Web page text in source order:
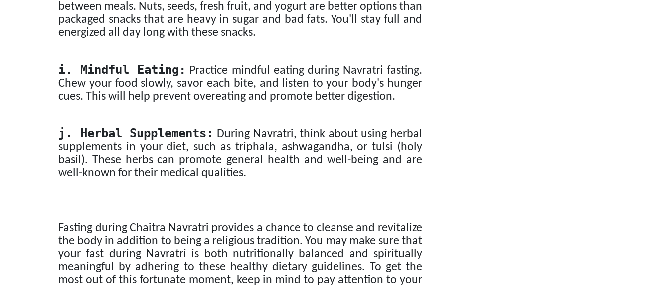
between meals. Nuts, seeds, fresh fruit, and yogurt are better options than
packaged snacks that are heavy in sugar and bad fats. You'll stay full and
energized all day long with these snacks.
i. Mindful Eating: Practice mindful eating during Navratri fasting.
Chew your food slowly, savor each bite, and listen to your body's hunger
cues. This will help prevent overeating and promote better digestion.
j. Herbal Supplements: During Navratri, think about using herbal
supplements in your diet, such as triphala, ashwagandha, or tulsi (holy
basil). These herbs can promote general health and well-being and are
well-known for their medical qualities.
Fasting during Chaitra Navratri provides a chance to cleanse and revitalize
the body in addition to being a religious tradition. You may make sure that
your fast during Navratri is both nutritionally balanced and spiritually
meaningful by adhering to these healthy dietary guidelines. To get the
most out of this fortunate moment, keep in mind to pay attention to your